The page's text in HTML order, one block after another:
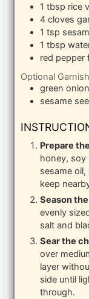
1 tbsp rice
4 cloves
1 tsp
1 tbsp
red pepper
Optional Garnish
green
sesame
Prepare
honey, soy
sesame
keep
Season
evenly
salt and
Sear the
over
layer
side until
through.